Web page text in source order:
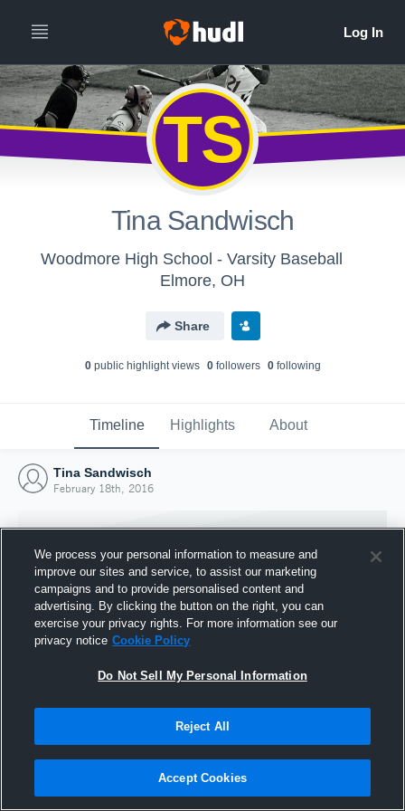
TS
Tina Sandwisch
Woodmore High School - Varsity Baseball
Elmore, OH
Share
0public highlight views 0followers 0following
Timeline Highlights About
Tina Sandwisch
February 18th, 2016
Joined Hudl
18 February 2016
We process your personal information to measure and
improve our sites and service, to assist our marketing
campaigns and to provide personalised content and
advertising. By clicking the button on the right, you can
exercise your privacy rights. For more information see our
privacy notice Cookie Policy
Do Not Sell My Personal Information
Reject All
Accept Cookies